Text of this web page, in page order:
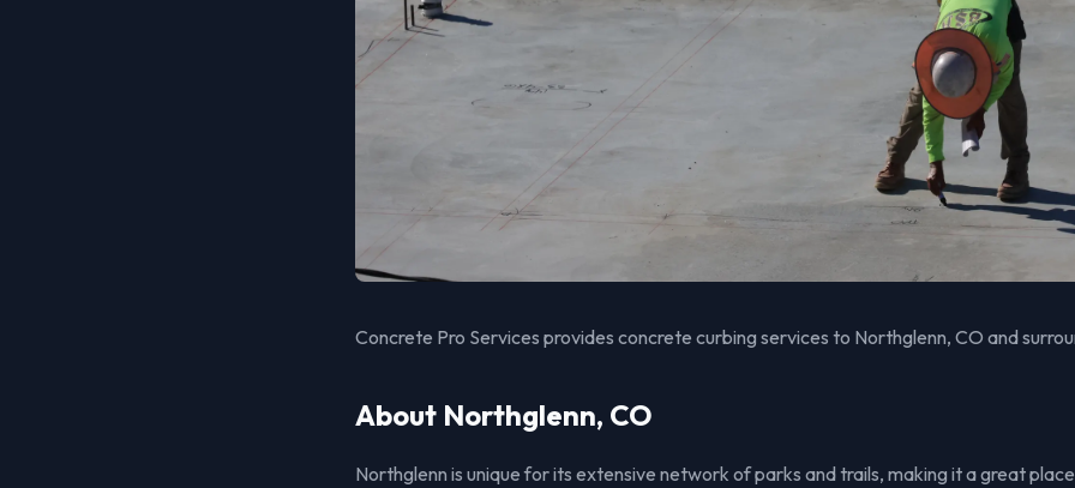
Concrete Pro Services provides concrete curbing services to Northglenn, CO and
About Northglenn, CO
Northglenn is unique for its extensive network of parks and trails, making it a great